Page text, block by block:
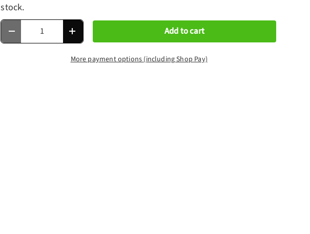
stock.
Qty
Decrease quantityIncrease quantity Add to cart
More payment options (including Shop Pay)